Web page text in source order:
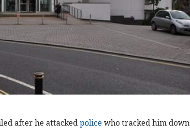
after he attacked police who tracked him down